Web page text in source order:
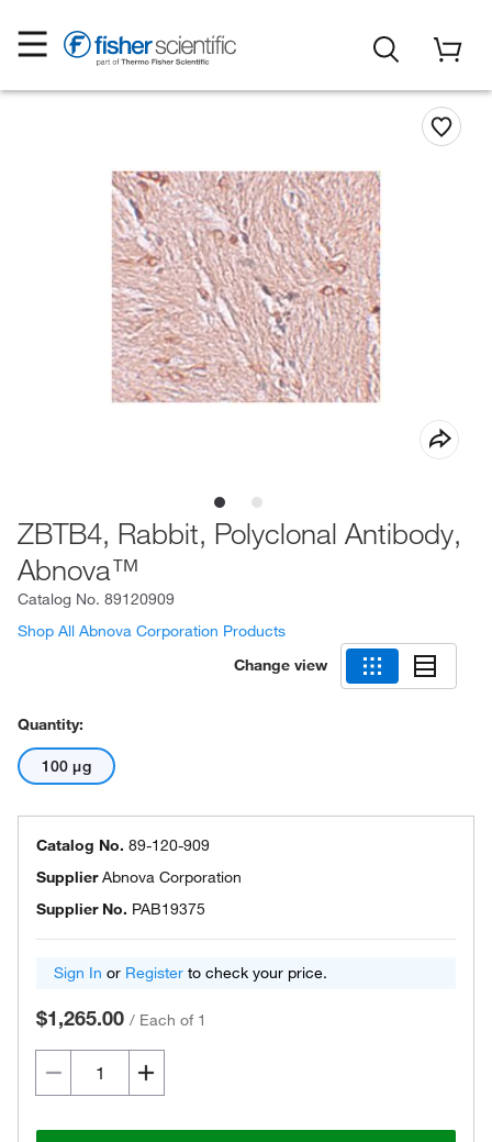
ZBTB4, Rabbit, Polyclonal Antibody,
Abnova™
Catalog No. 89120909
Shop All Abnova Corporation Products
Change view
Quantity:
100 μg
Catalog No. 89-120-909
SupplierAbnova Corporation
Supplier No. PAB19375
Sign In or Register to check your price.
$1,265.00 / Each of 1